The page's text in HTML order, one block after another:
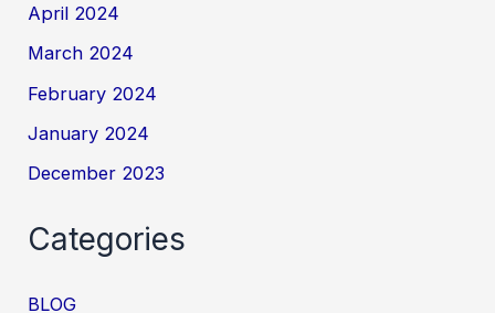
April 2024
March 2024
February 2024
January 2024
December 2023
Categories
BLOG